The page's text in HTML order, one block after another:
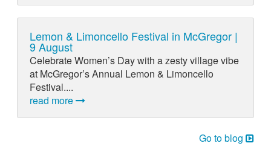
Lemon & Limoncello Festival in McGregor |
9 August
Celebrate Women’s Day with a zesty village vibe
at McGregor’s Annual Lemon & Limoncello
Festival....
read more
Go to blog